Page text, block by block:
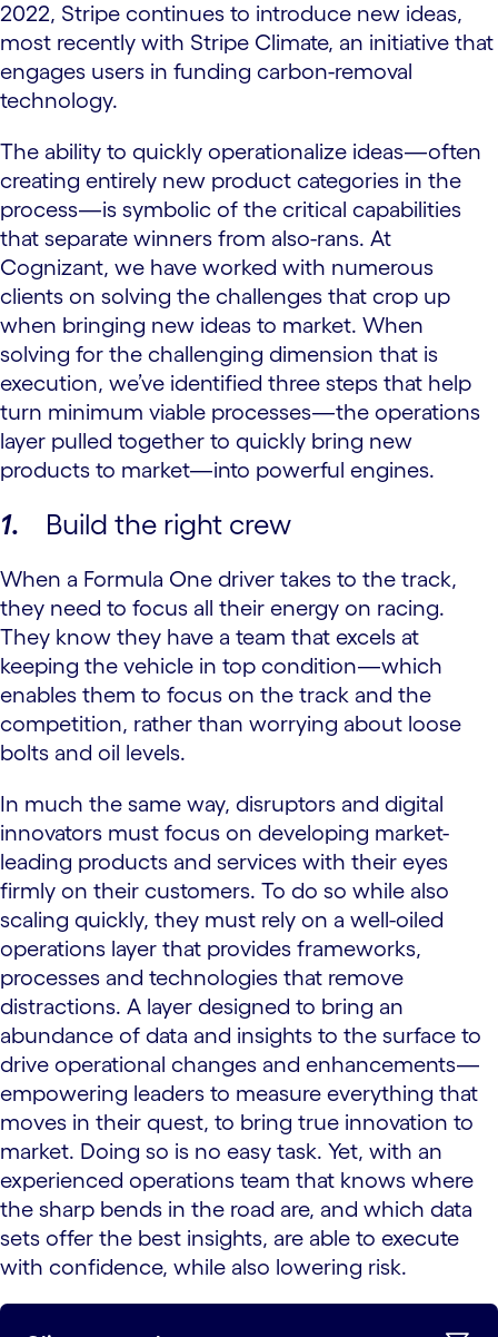
2022, Stripe continues to introduce new ideas,
most recently with Stripe Climate, an initiative that
engages users in funding carbon-removal
technology.
The ability to quickly operationalize ideas—often
creating entirely new product categories in the
process—is symbolic of the critical capabilities
that separate winners from also-rans. At
Cognizant, we have worked with numerous
clients on solving the challenges that crop up
when bringing new ideas to market. When
solving for the challenging dimension that is
execution, we’ve identified three steps that help
turn minimum viable processes—the operations
layer pulled together to quickly bring new
products to market—into powerful engines.
1. Build the right crew
When a Formula One driver takes to the track,
they need to focus all their energy on racing.
They know they have a team that excels at
keeping the vehicle in top condition—which
enables them to focus on the track and the
competition, rather than worrying about loose
bolts and oil levels.
In much the same way, disruptors and digital
innovators must focus on developing market-
leading products and services with their eyes
firmly on their customers. To do so while also
scaling quickly, they must rely on a well-oiled
operations layer that provides frameworks,
processes and technologies that remove
distractions. A layer designed to bring an
abundance of data and insights to the surface to
drive operational changes and enhancements—
empowering leaders to measure everything that
moves in their quest, to bring true innovation to
market. Doing so is no easy task. Yet, with an
experienced operations team that knows where
the sharp bends in the road are, and which data
sets offer the best insights, are able to execute
with confidence, while also lowering risk.